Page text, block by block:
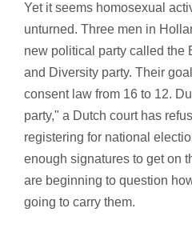
Yet it seems homosexual
unturned. Three men in
new political party called the
and Diversity party. Their
consent law from 16 to 12.
party," a Dutch court has
registering for national
enough signatures to get on
are beginning to question
going to carry them.